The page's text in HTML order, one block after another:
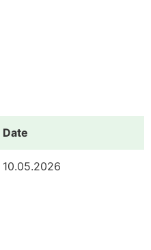
Date
10.05.2026